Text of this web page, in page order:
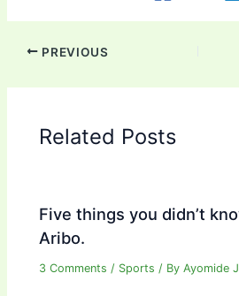
PREVIOUS
Related Posts
Five things you didn’t
Aribo.
3 Comments / Sports / ByAyomide